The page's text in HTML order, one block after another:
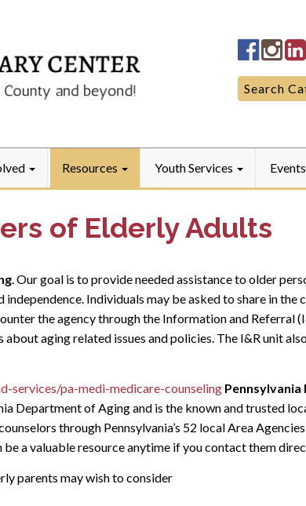
Search
for:
Search
Resources Youth Services Events
of Elderly Adults
. Our goal is to provide needed assistance to older
Individuals may be asked to share in
the agency through the Information and Referral
about aging related issues and policies. The I&R unit
services/pa-medi-medicare-counseling Pennsylvania
Department of Aging and is the known and trusted
through Pennsylvania’s 52 local Area
a valuable resource anytime if you contact them
parents may wish to consider